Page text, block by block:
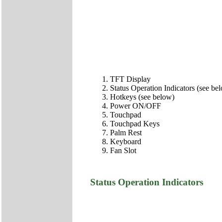
TFT Display
Status Operation Indicators (see
Hotkeys (see below)
Power ON/OFF
Touchpad
Touchpad Keys
Palm Rest
Keyboard
Fan Slot
Status Operation Indicators